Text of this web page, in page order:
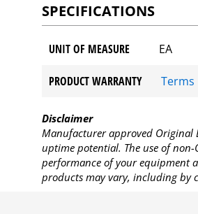
SPECIFICATIONS
UNIT OF MEASURE EA
PRODUCT WARRANTY Terms
Disclaimer
Manufacturer approved Original
uptime potential. The use of
performance of your equipment
products may vary, including by